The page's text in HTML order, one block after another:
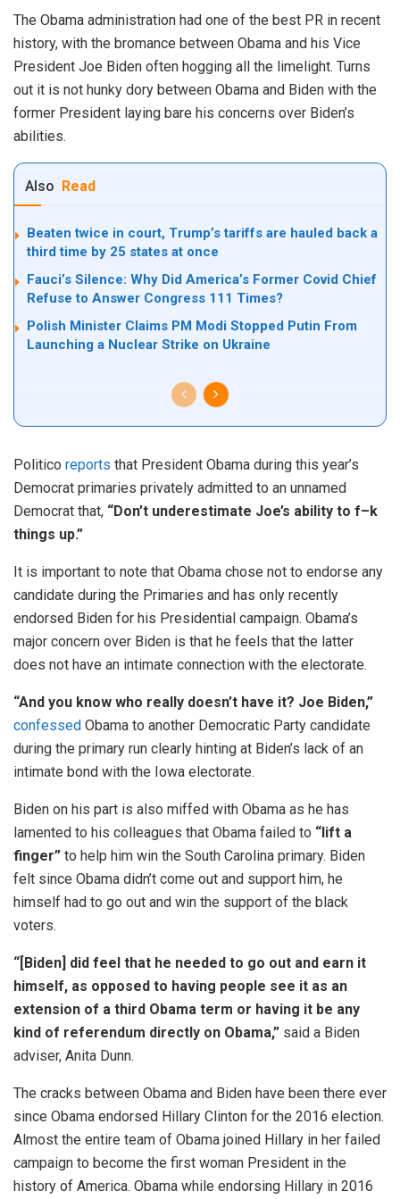
The Obama administration had one of the best PR in recent
history, with the bromance between Obama and his Vice
President Joe Biden often hogging all the limelight. Turns
out it is not hunky dory between Obama and Biden with the
former President laying bare his concerns over Biden’s
abilities.
Also Read
Beaten twice in court, Trump’s tariffs are hauled back a
third time by 25 states at once
Fauci’s Silence: Why Did America’s Former Covid Chief
Refuse to Answer Congress 111 Times?
Polish Minister Claims PM Modi Stopped Putin From
Launching a Nuclear Strike on Ukraine
Politico reports that President Obama during this year’s
Democrat primaries privately admitted to an unnamed
Democrat that, “Don’t underestimate Joe’s ability to f–k
things up.”
It is important to note that Obama chose not to endorse any
candidate during the Primaries and has only recently
endorsed Biden for his Presidential campaign. Obama’s
major concern over Biden is that he feels that the latter
does not have an intimate connection with the electorate.
“And you know who really doesn’t have it? Joe Biden,”
confessed Obama to another Democratic Party candidate
during the primary run clearly hinting at Biden’s lack of an
intimate bond with the Iowa electorate.
Biden on his part is also miffed with Obama as he has
lamented to his colleagues that Obama failed to “lift a
finger” to help him win the South Carolina primary. Biden
felt since Obama didn’t come out and support him, he
himself had to go out and win the support of the black
voters.
“[Biden] did feel that he needed to go out and earn it
himself, as opposed to having people see it as an
extension of a third Obama term or having it be any
kind of referendum directly on Obama,” said a Biden
adviser, Anita Dunn.
The cracks between Obama and Biden have been there ever
since Obama endorsed Hillary Clinton for the 2016 election.
Almost the entire team of Obama joined Hillary in her failed
campaign to become the first woman President in the
history of America. Obama while endorsing Hillary in 2016